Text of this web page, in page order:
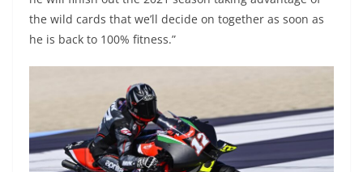
the wild cards that we’ll decide on together as soon as
he is back to 100% fitness.”